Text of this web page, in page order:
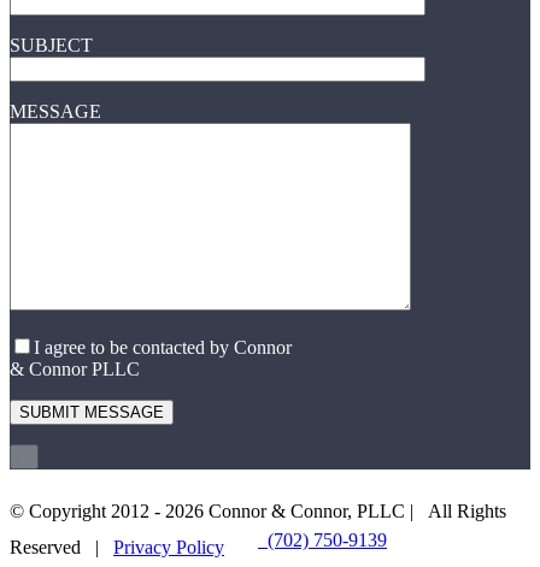
SUBJECT
MESSAGE
I agree to be contacted by Connor
& Connor PLLC
© Copyright 2012 - 2026 Connor & Connor, PLLC | All Rights
Reserved | Privacy Policy (702) 750-9139